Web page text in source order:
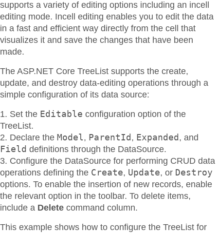
supports a variety of editing options including an incell
editing mode. Incell editing enables you to edit the data
in a fast and efficient way directly from the cell that
visualizes it and save the changes that have been
made.
The ASP.NET Core TreeList supports the create,
update, and destroy data-editing operations through a
simple configuration of its data source:
Set the Editable configuration option of the
TreeList.
Declare the Model, ParentId , Expanded , and
Field definitions through the DataSource.
Configure the DataSource for performing CRUD data
operations defining the Create, Update, or Destroy
options. To enable the insertion of new records, enable
the relevant option in the toolbar. To delete items,
include a Delete command column.
This example shows how to configure the TreeList for